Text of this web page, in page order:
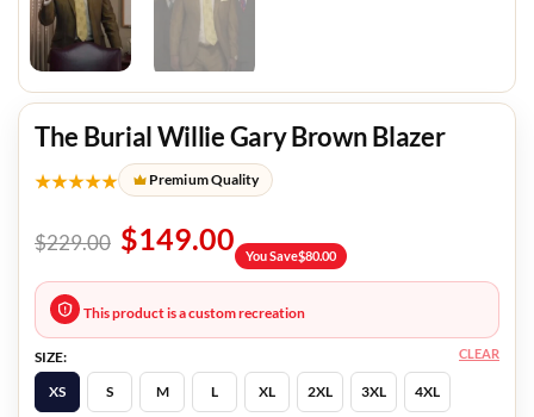
The Burial Willie Gary Brown Blazer
★★★★★ Premium Quality
$229.00 $149.00 You Save$80.00
This product is a custom recreation
SIZE:
XS
S M L XL 2XL 3XL 4XL
CLEAR